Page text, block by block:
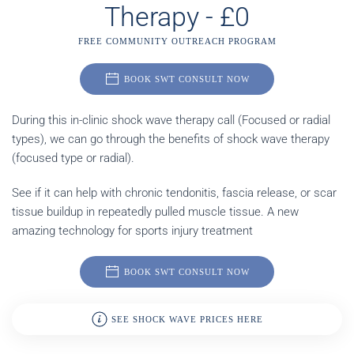
Therapy - £0
FREE COMMUNITY OUTREACH PROGRAM
BOOK SWT CONSULT NOW
During this in-clinic shock wave therapy call (Focused or radial
types), we can go through the benefits of shock wave therapy
(focused type or radial).
See if it can help with chronic tendonitis, fascia release, or scar
tissue buildup in repeatedly pulled muscle tissue. A new
amazing technology for sports injury treatment
BOOK SWT CONSULT NOW
SEE SHOCK WAVE PRICES HERE